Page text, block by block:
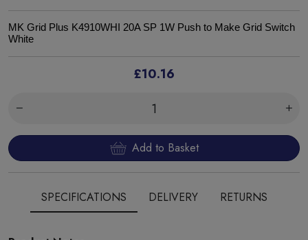
MK Grid Plus K4910WHI 20A SP 1W Push to Make Grid Switch
White
£10.16
Add to Basket
SPECIFICATIONS DELIVERY RETURNS